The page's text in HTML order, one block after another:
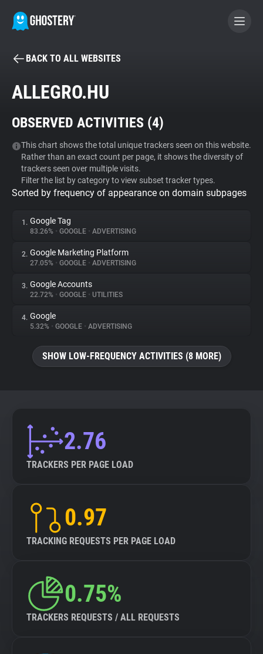
BECOME A CONTRIBUTOR
Tracker & Ad Blocker
WhoTracks.Me
Privacy Digest
About
Trackers
Websites
Tracking Reach
BACK TO ALL WEBSITES
ALLEGRO.HU
OBSERVED ACTIVITIES (4)
This chart shows the total unique trackers seen on this website.
Rather than an exact count per page, it shows the diversity of
trackers seen over multiple visits.
Filter the list by category to view subset tracker types.
Sorted by frequency of appearance on domain subpages
1. Google Tag
83.26% • GOOGLE • ADVERTISING
2. Google Marketing Platform
27.05% • GOOGLE • ADVERTISING
3. Google Accounts
22.72% • GOOGLE • UTILITIES
4. Google
5.32% • GOOGLE • ADVERTISING
SHOW LOW-FREQUENCY ACTIVITIES (8 MORE)
2.76
TRACKERS PER PAGE LOAD
0.97
TRACKING REQUESTS PER PAGE LOAD
0.75%
TRACKERS REQUESTS / ALL REQUESTS